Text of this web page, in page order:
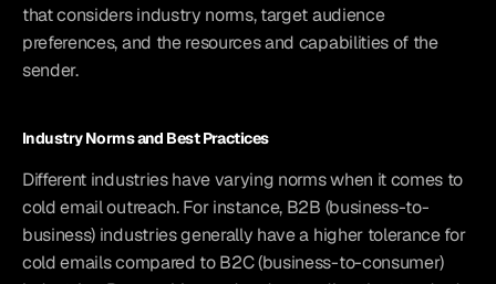
that considers industry norms, target audience
preferences, and the resources and capabilities of the
sender.
Industry Norms and Best Practices
Different industries have varying norms when it comes to
cold email outreach. For instance, B2B (business-to-
business) industries generally have a higher tolerance for
cold emails compared to B2C (business-to-consumer)